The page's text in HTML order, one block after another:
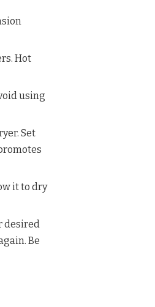
Hot
using
Set
it to dry
desired
Be